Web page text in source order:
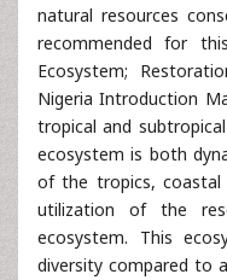
natural resources
recommended for
Ecosystem;
Nigeria Introduction
tropical and
ecosystem is both
of the tropics, coastal
utilization of the
ecosystem. This
diversity compared to